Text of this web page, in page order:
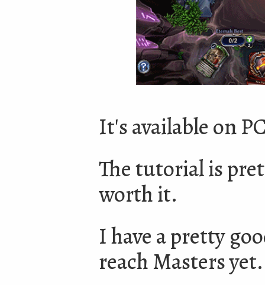
It's available on
The tutorial is
worth it.
I have a pretty
reach Masters